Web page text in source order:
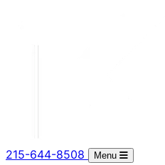
215-644-8508 Menu